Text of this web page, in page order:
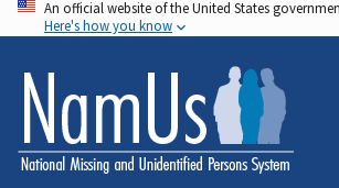
Skip
to
main
content
An official website of the United States
Here's how you know